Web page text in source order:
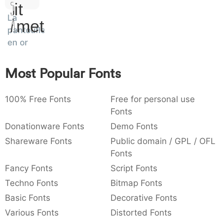
:
:,
{}~€
Sit
Amet
La
pantoufle
en or
Most Popular Fonts
100% Free Fonts
Free for personal use
Fonts
Donationware Fonts
Demo Fonts
Shareware Fonts
Public domain / GPL / OFL
Fonts
Fancy Fonts
Script Fonts
Techno Fonts
Bitmap Fonts
Basic Fonts
Decorative Fonts
Various Fonts
Distorted Fonts